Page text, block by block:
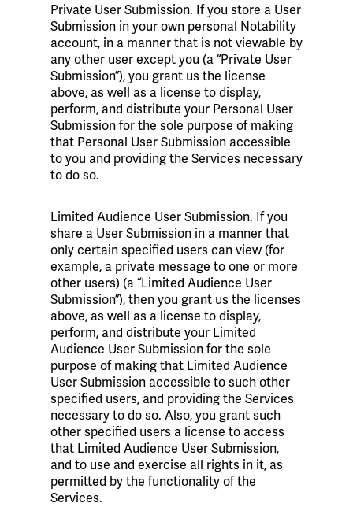
Private User Submission. If you store a User
Submission in your own personal Notability
account, in a manner that is not viewable by
any other user except you (a “Private User
Submission”), you grant us the license
above, as well as a license to display,
perform, and distribute your Personal User
Submission for the sole purpose of making
that Personal User Submission accessible
to you and providing the Services necessary
to do so.
Limited Audience User Submission. If you
share a User Submission in a manner that
only certain specified users can view (for
example, a private message to one or more
other users) (a “Limited Audience User
Submission”), then you grant us the licenses
above, as well as a license to display,
perform, and distribute your Limited
Audience User Submission for the sole
purpose of making that Limited Audience
User Submission accessible to such other
specified users, and providing the Services
necessary to do so. Also, you grant such
other specified users a license to access
that Limited Audience User Submission,
and to use and exercise all rights in it, as
permitted by the functionality of the
Services.